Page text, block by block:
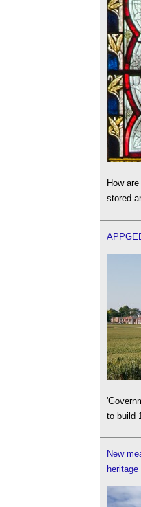
How
stored
to build
New